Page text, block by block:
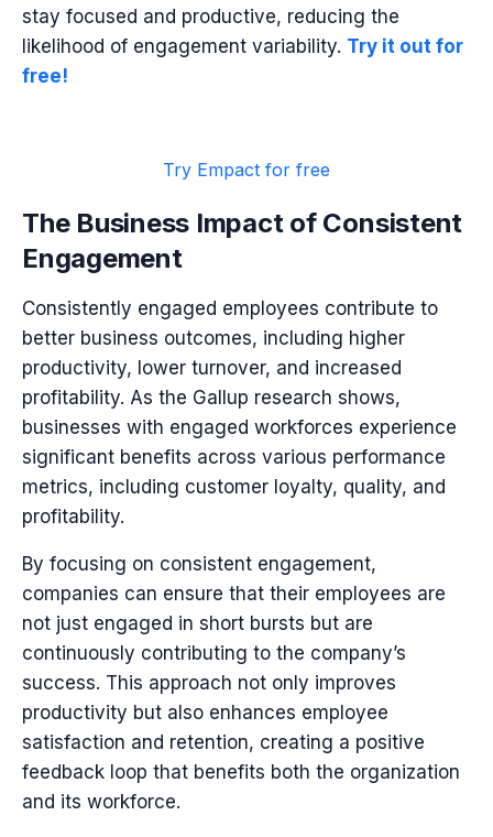
stay focused and productive, reducing the
likelihood of engagement variability. Try it out for
free!
Try Empact for free
The Business Impact of Consistent
Engagement
Consistently engaged employees contribute to
better business outcomes, including higher
productivity, lower turnover, and increased
profitability. As the Gallup research shows,
businesses with engaged workforces experience
significant benefits across various performance
metrics, including customer loyalty, quality, and
profitability.
By focusing on consistent engagement,
companies can ensure that their employees are
not just engaged in short bursts but are
continuously contributing to the company’s
success. This approach not only improves
productivity but also enhances employee
satisfaction and retention, creating a positive
feedback loop that benefits both the organization
and its workforce.